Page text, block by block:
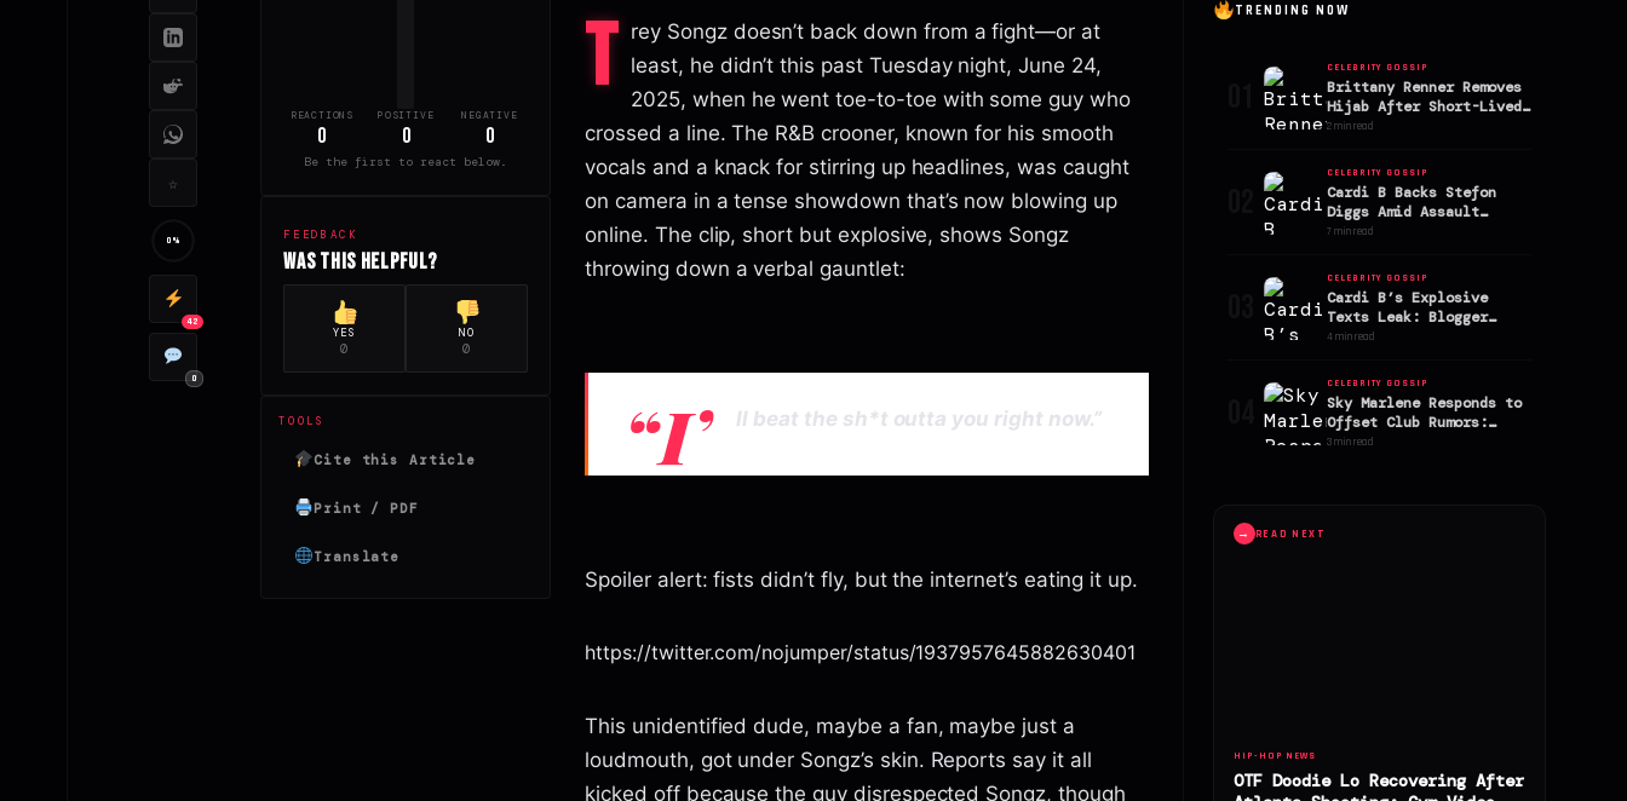
☆
0%
42
0
REACTIONS
0
POSITIVE
0
NEGATIVE
0
Be the first to react below.
FEEDBACK
Was this helpful?
YES
0
NO
0
TOOLS
Cite this Article
Print / PDF
Translate
T
rey Songz doesn’t back down from a fight—or at
least, he didn’t this past Tuesday night, June 24,
2025, when he went toe-to-toe with some guy who
crossed a line. The R&B crooner, known for his smooth
vocals and a knack for stirring up headlines, was caught
on camera in a tense showdown that’s now blowing up
online. The clip, short but explosive, shows Songz
throwing down a verbal gauntlet:
“I’ ll beat the sh*t outta you right now.”
Spoiler alert: fists didn’t fly, but the internet’s eating it up.
https://twitter.com/nojumper/status/1937957645882630401
This unidentified dude, maybe a fan, maybe just a
loudmouth, got under Songz’s skin. Reports say it all
kicked off because the guy disrespected Songz, though
TRENDING NOW
CELEBRITY GOSSIP
Brittany Renner Removes
Hijab After Short-Lived
Marriage to Kevin Gates
2 min read
CELEBRITY GOSSIP
Cardi B Backs Stefon
Diggs Amid Assault
Allegations
7 min read
CELEBRITY GOSSIP
Cardi B’s Explosive
Texts Leak: Blogger
Alleges AriTheDon Slept
4 min read
CELEBRITY GOSSIP
Sky Marlene Responds to
Offset Club Rumors:
Stefon Diggs’ Ex
3 min read
→ READ NEXT
HIP-HOP NEWS
OTF Doodie Lo Recovering After